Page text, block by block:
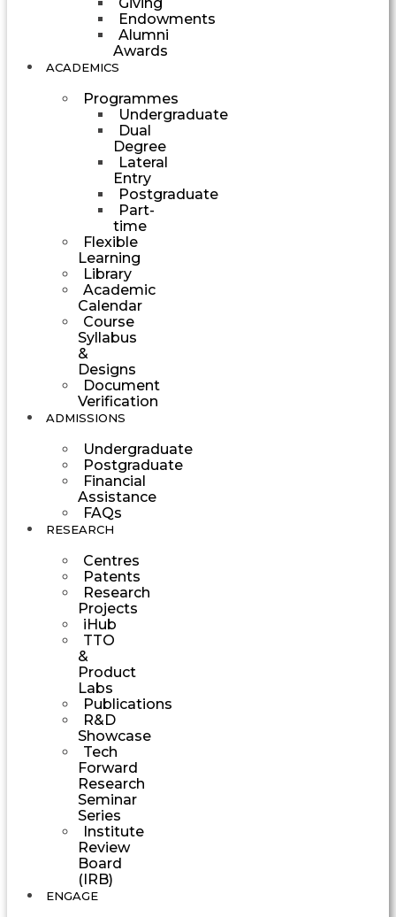
Endowments
Alumni
Awards
ACADEMICS
Programmes
Undergraduate
Dual
Degree
Lateral
Entry
Postgraduate
Part-
time
Flexible
Learning
Library
Academic
Calendar
Course
Syllabus
&
Designs
Document
Verification
ADMISSIONS
Undergraduate
Postgraduate
Financial
Assistance
FAQs
RESEARCH
Centres
Patents
Research
Projects
iHub
TTO
&
Product
Labs
Publications
R&D
Showcase
Tech
Forward
Research
Seminar
Series
Institute
Review
Board
(IRB)
ENGAGE